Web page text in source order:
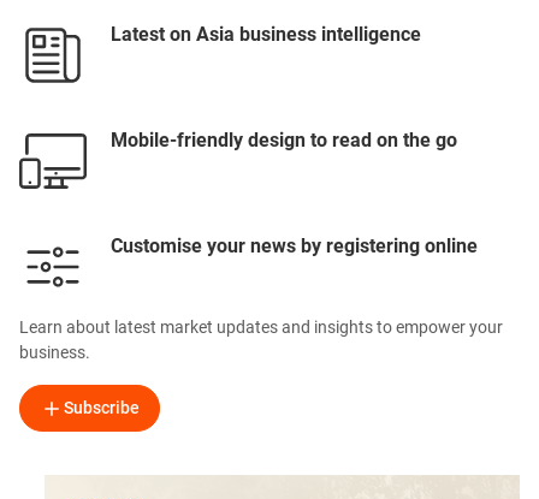
Latest on Asia business intelligence
Mobile-friendly design to read on the go
Customise your news by registering online
Learn about latest market updates and insights to empower your
business.
Subscribe